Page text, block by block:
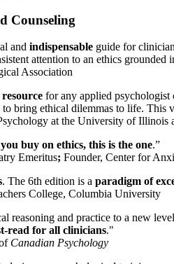
Counseling
and indispensable guide for
attention to an ethics
Association
for any applied psychologist
bring ethical dilemmas to life. This
at the University of Illinois
buy on ethics, this is the one.”
Emeritus; Founder, Center for
. The 6th edition is a paradigm of
College, Columbia University
reasoning and practice to a new
read for all clinicians."
Canadian Psychology